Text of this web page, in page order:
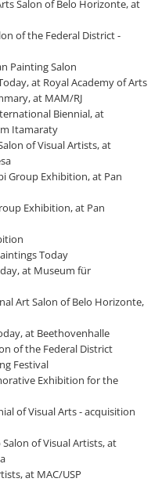
Salon of Belo Horizonte, at
of the Federal District -
Painting Salon
at Royal Academy of Arts
at MAM/RJ
Biennial, at
Itamaraty
of Visual Artists, at
Group Exhibition, at Pan
Exhibition, at Pan
Today
at Museum für
Art Salon of Belo Horizonte,
at Beethovenhalle
of the Federal District
Festival
Exhibition for the
of Visual Arts - acquisition
Salon of Visual Artists, at
at MAC/USP